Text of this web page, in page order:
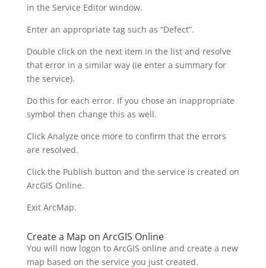
in the Service Editor window.
Enter an appropriate tag such as “Defect”.
Double click on the next item in the list and resolve
that error in a similar way (ie enter a summary for
the service).
Do this for each error. If you chose an inappropriate
symbol then change this as well.
Click Analyze once more to confirm that the errors
are resolved.
Click the Publish button and the service is created on
ArcGIS Online.
Exit ArcMap.
Create a Map on ArcGIS Online
You will now logon to ArcGIS online and create a new
map based on the service you just created.